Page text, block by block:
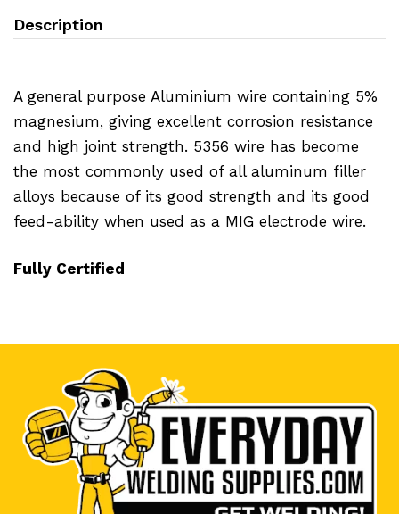
Description
A general purpose Aluminium wire containing 5%
magnesium, giving excellent corrosion resistance
and high joint strength. 5356 wire has become
the most commonly used of all aluminum filler
alloys because of its good strength and its good
feed-ability when used as a MIG electrode wire.
Fully Certified